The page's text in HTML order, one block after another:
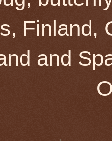
Finland,
and